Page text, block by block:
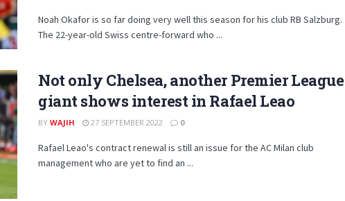
Noah Okafor is so far doing very well this season for his club RB Salzburg.
The 22-year-old Swiss centre-forward who ...
Not only Chelsea, another Premier League
giant shows interest in Rafael Leao
BY WAJIH 27 SEPTEMBER 2022 0
Rafael Leao's contract renewal is still an issue for the AC Milan club
management who are yet to find an ...